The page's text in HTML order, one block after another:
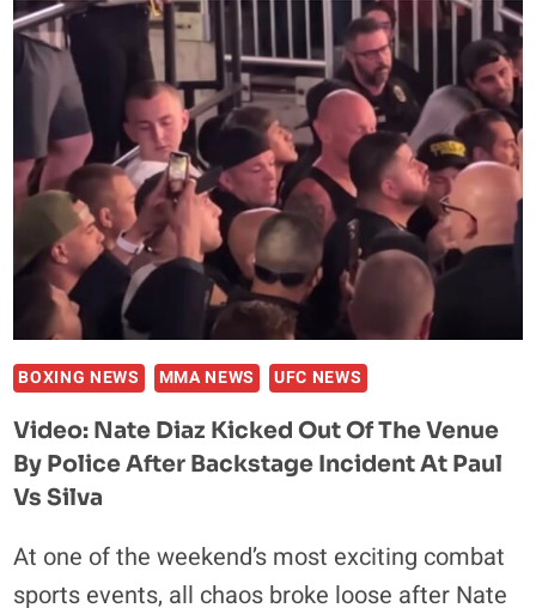
CONFIDENT
HE
WOULD
DEFEAT
ANDERSON
SILVA
IN
A
BOXING
MATCH:
“BET
THE
HOUSE”
BOXING NEWS MMA NEWS UFC NEWS
Video: Nate Diaz Kicked Out Of The Venue
By Police After Backstage Incident At Paul
Vs Silva
At one of the weekend’s most exciting combat
sports events, all chaos broke loose after Nate